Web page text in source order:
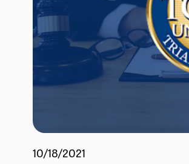
10/18/2021